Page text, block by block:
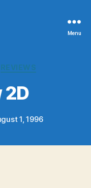
Menu
REVIEWS
2D
1, 1996